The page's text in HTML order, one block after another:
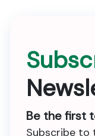
Be the first
Subscribe to